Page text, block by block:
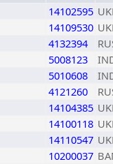
14102595
14109530
4132394
5008123
5010608
4121260
14104385
14100118
14110547
10200037